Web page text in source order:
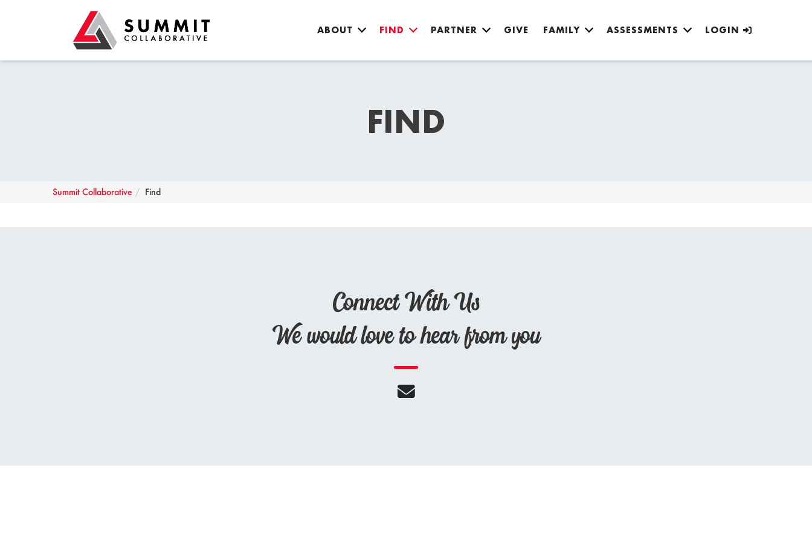
ABOUT FIND PARTNER GIVE FAMILY ASSESSMENTS LOGIN
FIND
Summit Collaborative Find
Connect With Us
We would love to hear from you